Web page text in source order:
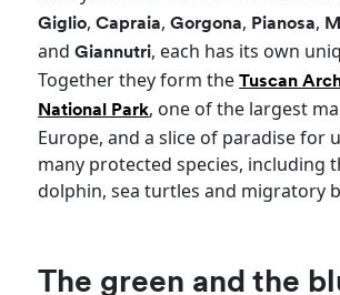
Giglio,Capraia,Gorgona, Pianosa,
andGiannutri, each has its own
Together they form theTuscan
National Park, one of the largest
Europe, and a slice of paradise for
many protected species, including
dolphin, sea turtles and migratory
The green and the